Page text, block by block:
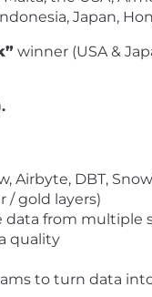
Japan,
winner (USA &
Airbyte, DBT,
/ gold layers)
from multiple
quality
to turn data